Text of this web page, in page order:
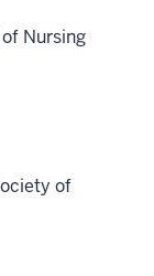
Nursing
of